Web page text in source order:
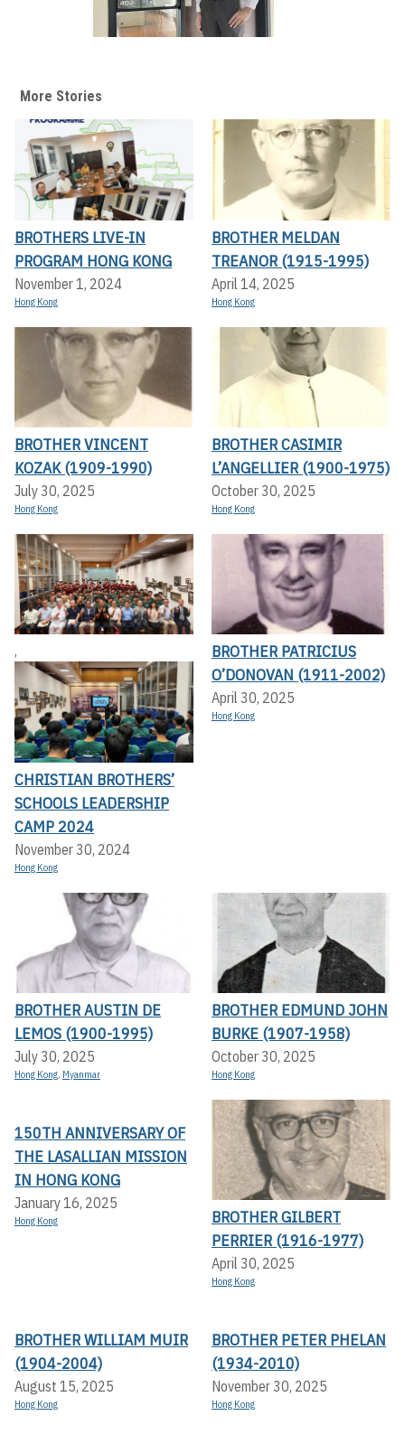
More Stories
BROTHERS LIVE-IN
PROGRAM HONG KONG
November 1, 2024
Hong Kong
BROTHER MELDAN
TREANOR (1915-1995)
April 14, 2025
Hong Kong
BROTHER VINCENT
KOZAK (1909-1990)
July 30, 2025
Hong Kong
BROTHER CASIMIR
L’ANGELLIER (1900-1975)
October 30, 2025
Hong Kong
,
CHRISTIAN BROTHERS’
SCHOOLS LEADERSHIP
CAMP 2024
November 30, 2024
Hong Kong
BROTHER PATRICIUS
O’DONOVAN (1911-2002)
April 30, 2025
Hong Kong
BROTHER AUSTIN DE
LEMOS (1900-1995)
July 30, 2025
Hong Kong, Myanmar
BROTHER EDMUND JOHN
BURKE (1907-1958)
October 30, 2025
Hong Kong
150TH ANNIVERSARY OF
THE LASALLIAN MISSION
IN HONG KONG
January 16, 2025
Hong Kong
BROTHER GILBERT
PERRIER (1916-1977)
April 30, 2025
Hong Kong
BROTHER WILLIAM MUIR
(1904-2004)
August 15, 2025
Hong Kong
BROTHER PETER PHELAN
(1934-2010)
November 30, 2025
Hong Kong